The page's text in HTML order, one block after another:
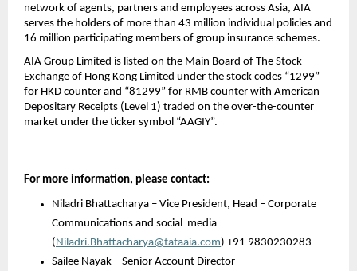
network of agents, partners and employees across Asia, AIA
serves the holders of more than 43 million individual policies and
16 million participating members of group insurance schemes.
AIA Group Limited is listed on the Main Board of The Stock
Exchange of Hong Kong Limited under the stock codes “1299”
for HKD counter and “81299” for RMB counter with American
Depositary Receipts (Level 1) traded on the over-the-counter
market under the ticker symbol “AAGIY”.
For more information, please contact:
Niladri Bhattacharya – Vice President, Head – Corporate
Communications and social
media
(Niladri.Bhattacharya@tataaia.com) +91 9830230283
Sailee Nayak – Senior Account Director